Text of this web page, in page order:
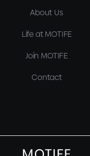
About Us
Life at MOTIFE
Join MOTIFE
Contact